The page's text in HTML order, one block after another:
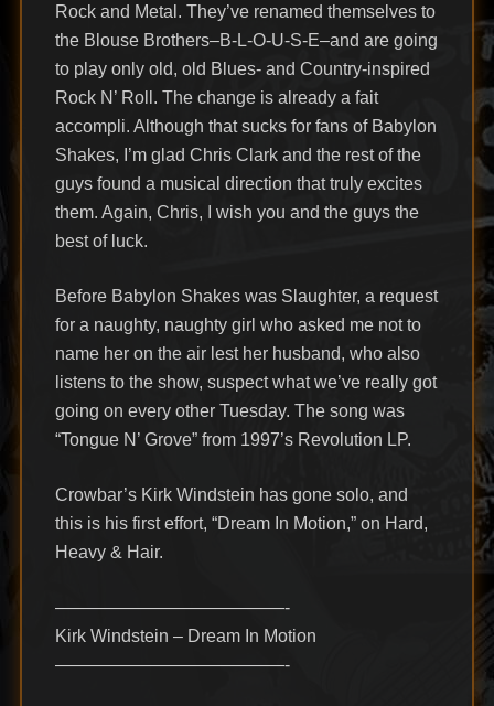
Rock and Metal. They’ve renamed themselves to
the Blouse Brothers–B-L-O-U-S-E–and are going
to play only old, old Blues- and Country-inspired
Rock N’ Roll. The change is already a fait
accompli. Although that sucks for fans of Babylon
Shakes, I’m glad Chris Clark and the rest of the
guys found a musical direction that truly excites
them. Again, Chris, I wish you and the guys the
best of luck.
Before Babylon Shakes was Slaughter, a request
for a naughty, naughty girl who asked me not to
name her on the air lest her husband, who also
listens to the show, suspect what we’ve really got
going on every other Tuesday. The song was
“Tongue N’ Grove” from 1997’s Revolution LP.
Crowbar’s Kirk Windstein has gone solo, and
this is his first effort, “Dream In Motion,” on Hard,
Heavy & Hair.
—————————————-
Kirk Windstein – Dream In Motion
—————————————-